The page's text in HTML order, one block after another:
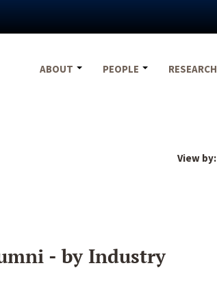
ABOUT
PEOPLE RESEARCH
View by:
- by Industry